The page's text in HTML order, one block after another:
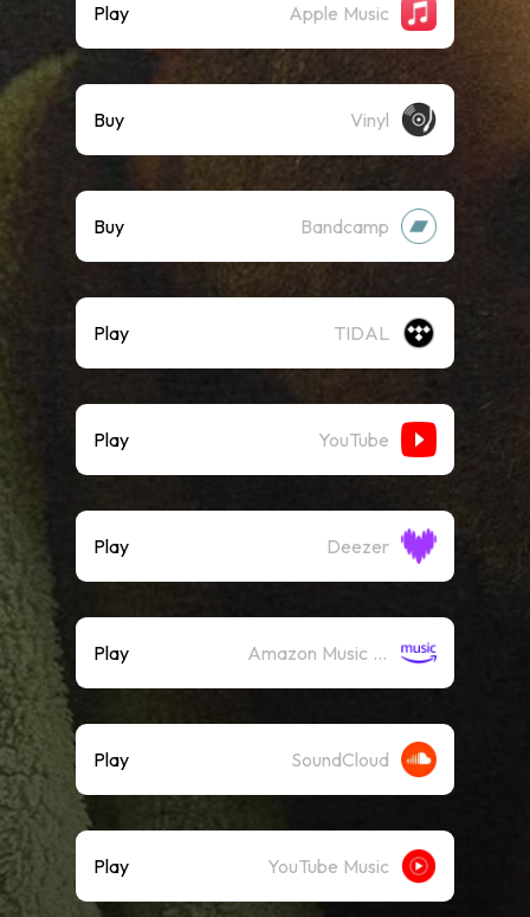
Play Apple Music
Buy Vinyl
Buy Bandcamp
Play TIDAL
Play YouTube
Play Deezer
Play Amazon Music (Streaming)
Play SoundCloud
Play YouTube Music